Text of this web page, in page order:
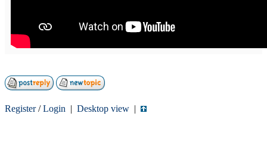
Register/Login | Desktop view |